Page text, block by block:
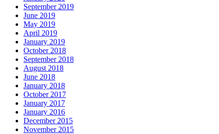
September 2019
June 2019
May 2019
April 2019
January 2019
October 2018
September 2018
August 2018
June 2018
January 2018
October 2017
January 2017
January 2016
December 2015
November 2015